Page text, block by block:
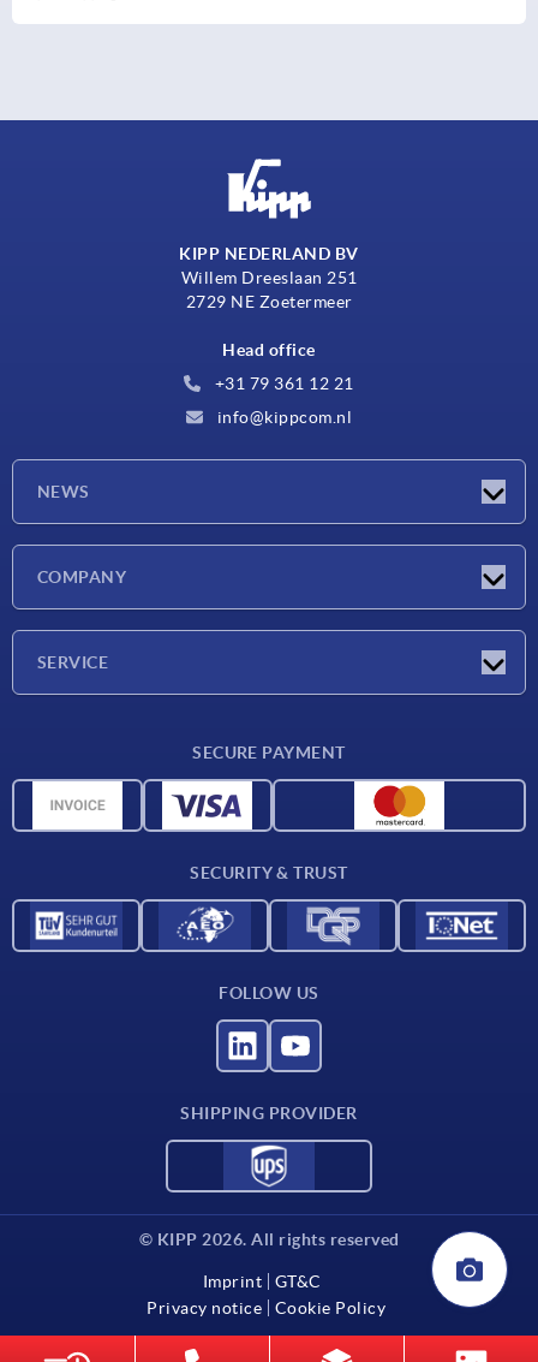
KIPP NEDERLAND BV
Willem Dreeslaan 251
2729 NE Zoetermeer
Head office
+31 79 361 12 21
info@kippcom.nl
NEWS
COMPANY
SERVICE
CAD data
SECURE PAYMENT
SECURITY & TRUST
FOLLOW US
SHIPPING PROVIDER
© KIPP 2026. All rights reserved
Imprint
GT&C
Privacy notice
Cookie Policy